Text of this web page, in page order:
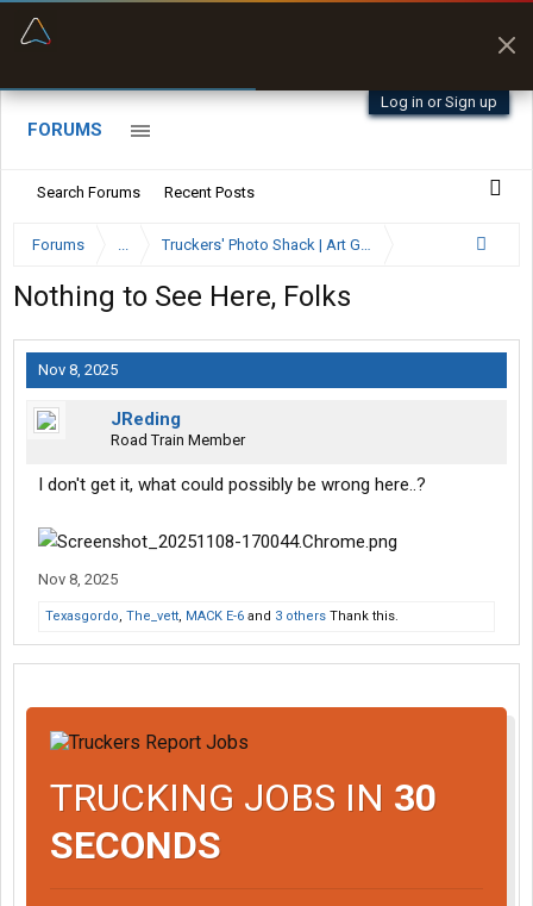
Log in or Sign up
FORUMS
Search Forums Recent Posts
Forums ... Truckers' Photo Shack | Art Gallery
Nothing to See Here, Folks
Nov 8, 2025
JReding
Road Train Member
I don't get it, what could possibly be wrong here..?
Nov 8, 2025
Texasgordo, The_vett, MACK E-6 and 3 others Thank this.
TRUCKING JOBS IN 30
SECONDS